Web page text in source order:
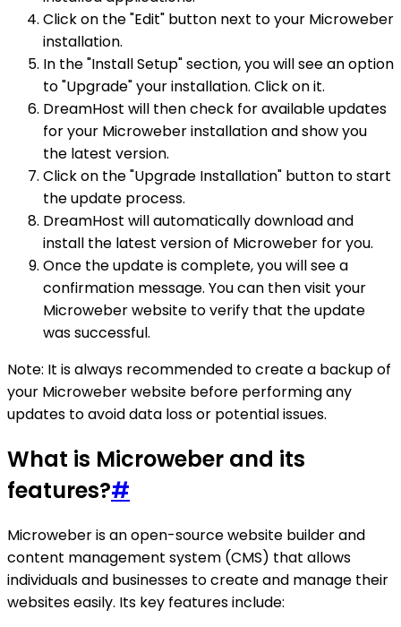
Click on the "Edit" button next to your Microweber
installation.
In the "Install Setup" section, you will see an option
to "Upgrade" your installation. Click on it.
DreamHost will then check for available updates
for your Microweber installation and show you
the latest version.
Click on the "Upgrade Installation" button to start
the update process.
DreamHost will automatically download and
install the latest version of Microweber for you.
Once the update is complete, you will see a
confirmation message. You can then visit your
Microweber website to verify that the update
was successful.
Note: It is always recommended to create a backup of
your Microweber website before performing any
updates to avoid data loss or potential issues.
What is Microweber and its
features?#
Microweber is an open-source website builder and
content management system (CMS) that allows
individuals and businesses to create and manage their
websites easily. Its key features include: